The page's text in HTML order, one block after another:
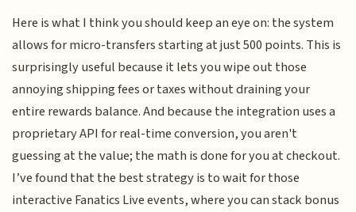
Here is what I think you should keep an eye on: the system
allows for micro-transfers starting at just 500 points. This is
surprisingly useful because it lets you wipe out those
annoying shipping fees or taxes without draining your
entire rewards balance. And because the integration uses a
proprietary API for real-time conversion, you aren't
guessing at the value; the math is done for you at checkout.
I’ve found that the best strategy is to wait for those
interactive Fanatics Live events, where you can stack bonus